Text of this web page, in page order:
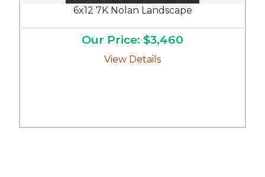
6x12 7K Nolan Landscape
Our Price: $3,460
View Details